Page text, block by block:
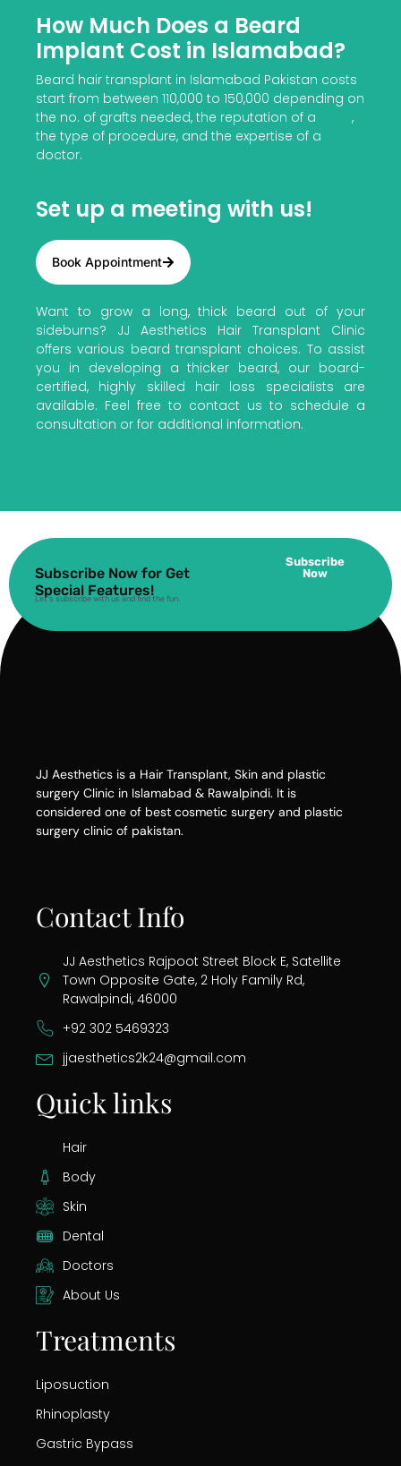
How Much Does a Beard
Implant Cost in Islamabad?
Beard hair transplant in Islamabad Pakistan costs
start from between 110,000 to 150,000 depending on
the no. of grafts needed, the reputation of a
,
the type of procedure, and the expertise of a
doctor.
Set up a meeting with us!
Book Appointment
Want to grow a long, thick beard out of your
sideburns? JJ Aesthetics Hair Transplant Clinic
offers various beard transplant choices. To assist
you in developing a thicker beard, our board-
certified, highly skilled hair loss specialists are
available. Feel free to contact us to schedule a
consultation or for additional information.
Subscribe Now for Get
Special Features!
Let’s subscribe with us and find the fun.
Subscribe
Now
JJ Aesthetics is a Hair Transplant, Skin and plastic
surgery Clinic in Islamabad & Rawalpindi. It is
considered one of best cosmetic surgery and plastic
surgery clinic of pakistan.
Contact Info
JJ Aesthetics Rajpoot Street Block E, Satellite
Town Opposite Gate, 2 Holy Family Rd,
Rawalpindi, 46000
+92 302 5469323
jjaesthetics2k24@gmail.com
Quick links
Hair
Body
Skin
Dental
Doctors
About Us
Treatments
Liposuction
Rhinoplasty
Gastric Bypass